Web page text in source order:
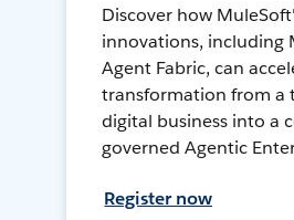
Discover how
innovations, including
Agent Fabric, can
transformation from a
digital business into a
governed Agentic
Register now